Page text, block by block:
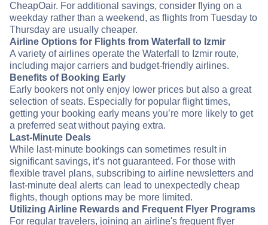
CheapOair. For additional savings, consider flying on a
weekday rather than a weekend, as flights from Tuesday to
Thursday are usually cheaper.
Airline Options for Flights from Waterfall to Izmir
A variety of airlines operate the Waterfall to Izmir route,
including major carriers and budget-friendly airlines.
Benefits of Booking Early
Early bookers not only enjoy lower prices but also a great
selection of seats. Especially for popular flight times,
getting your booking early means you’re more likely to get
a preferred seat without paying extra.
Last-Minute Deals
While last-minute bookings can sometimes result in
significant savings, it’s not guaranteed. For those with
flexible travel plans, subscribing to airline newsletters and
last-minute deal alerts can lead to unexpectedly cheap
flights, though options may be more limited.
Utilizing Airline Rewards and Frequent Flyer Programs
For regular travelers, joining an airline's frequent flyer